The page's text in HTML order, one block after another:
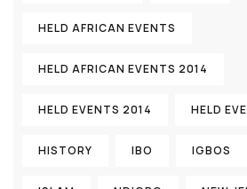
HELD AFRICAN EVENTS
HELD AFRICAN EVENTS 2014
HELD EVENTS 2014 HELD
HISTORY IBO IGBOS